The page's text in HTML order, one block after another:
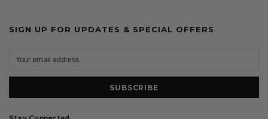
SIGN UP FOR UPDATES & SPECIAL OFFERS